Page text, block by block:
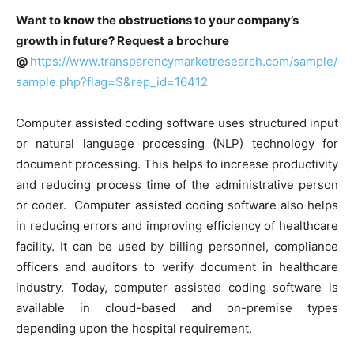
Want to know the obstructions to your company’s
growth in future? Request a brochure
@ https://www.transparencymarketresearch.com/sample/
sample.php?flag=S&rep_id=16412
Computer assisted coding software uses structured input
or natural language processing (NLP) technology for
document processing. This helps to increase productivity
and reducing process time of the administrative person
or coder. Computer assisted coding software also helps
in reducing errors and improving efficiency of healthcare
facility. It can be used by billing personnel, compliance
officers and auditors to verify document in healthcare
industry. Today, computer assisted coding software is
available in cloud-based and on-premise types
depending upon the hospital requirement.